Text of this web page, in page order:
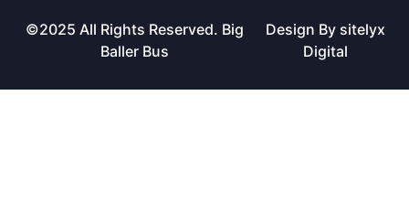
©2025 All Rights Reserved. Big
Baller Bus
Design By sitelyx
Digital